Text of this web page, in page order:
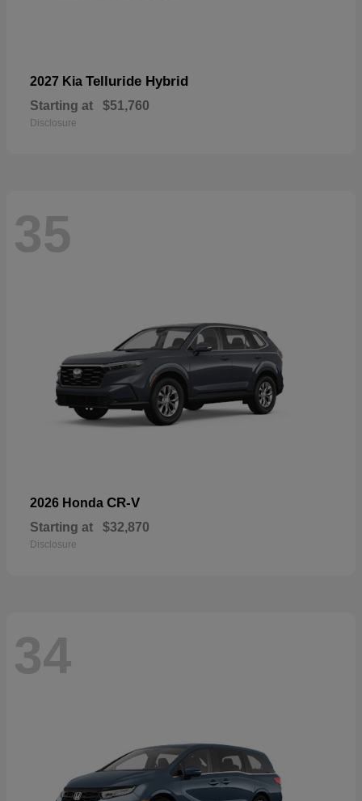
2027 Kia Telluride Hybrid
Starting at $51,760
Disclosure
35
2026 Honda CR-V
Starting at $32,870
Disclosure
34